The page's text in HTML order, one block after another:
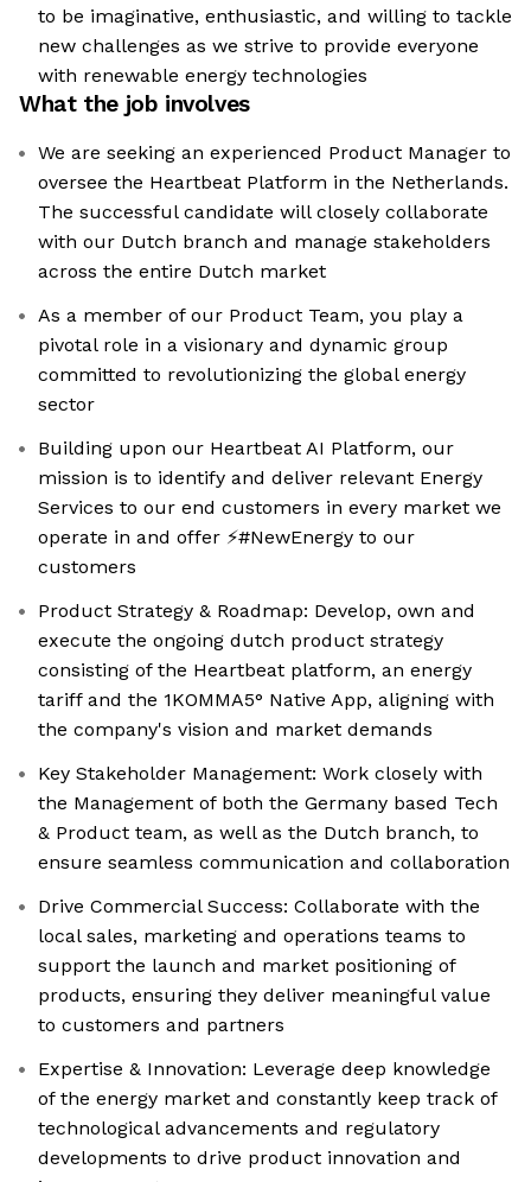
to be imaginative, enthusiastic, and willing to tackle
new challenges as we strive to provide everyone
with renewable energy technologies
What the job involves
We are seeking an experienced Product Manager to
oversee the Heartbeat Platform in the Netherlands.
The successful candidate will closely collaborate
with our Dutch branch and manage stakeholders
across the entire Dutch market
As a member of our Product Team, you play a
pivotal role in a visionary and dynamic group
committed to revolutionizing the global energy
sector
Building upon our Heartbeat AI Platform, our
mission is to identify and deliver relevant Energy
Services to our end customers in every market we
operate in and offer ⚡️#NewEnergy to our
customers
Product Strategy & Roadmap: Develop, own and
execute the ongoing dutch product strategy
consisting of the Heartbeat platform, an energy
tariff and the 1KOMMA5° Native App, aligning with
the company's vision and market demands
Key Stakeholder Management: Work closely with
the Management of both the Germany based Tech
& Product team, as well as the Dutch branch, to
ensure seamless communication and collaboration
Drive Commercial Success: Collaborate with the
local sales, marketing and operations teams to
support the launch and market positioning of
products, ensuring they deliver meaningful value
to customers and partners
Expertise & Innovation: Leverage deep knowledge
of the energy market and constantly keep track of
technological advancements and regulatory
developments to drive product innovation and